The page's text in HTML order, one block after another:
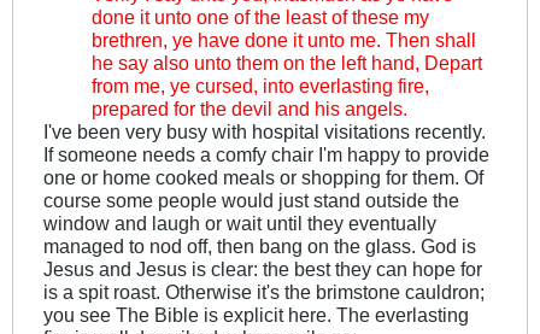
done it unto one of the least of these my
brethren, ye have done it unto me. Then shall
he say also unto them on the left hand, Depart
from me, ye cursed, into everlasting fire,
prepared for the devil and his angels.
I've been very busy with hospital visitations recently.
If someone needs a comfy chair I'm happy to provide
one or home cooked meals or shopping for them. Of
course some people would just stand outside the
window and laugh or wait until they eventually
managed to nod off, then bang on the glass. God is
Jesus and Jesus is clear: the best they can hope for
is a spit roast. Otherwise it's the brimstone cauldron;
you see The Bible is explicit here. The everlasting